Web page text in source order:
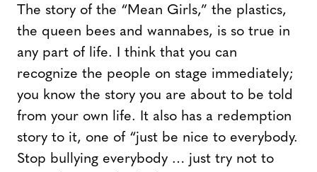
The story of the “Mean Girls,” the plastics,
the queen bees and wannabes, is so true in
any part of life. I think that you can
recognize the people on stage immediately;
you know the story you are about to be told
from your own life. It also has a redemption
story to it, one of “just be nice to everybody.
Stop bullying everybody … just try not to